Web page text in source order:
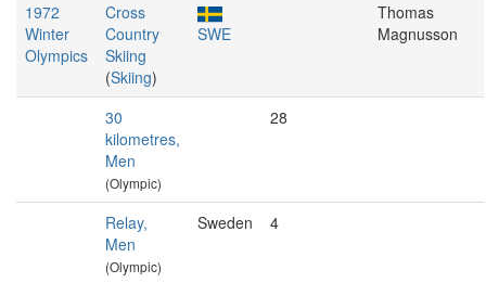
1972
Winter
Olympics
Cross
Country
Skiing
(Skiing)
SWE
Thomas
Magnusson
30
kilometres,
Men
(Olympic)
28
Relay,
Men
(Olympic)
Sweden 4